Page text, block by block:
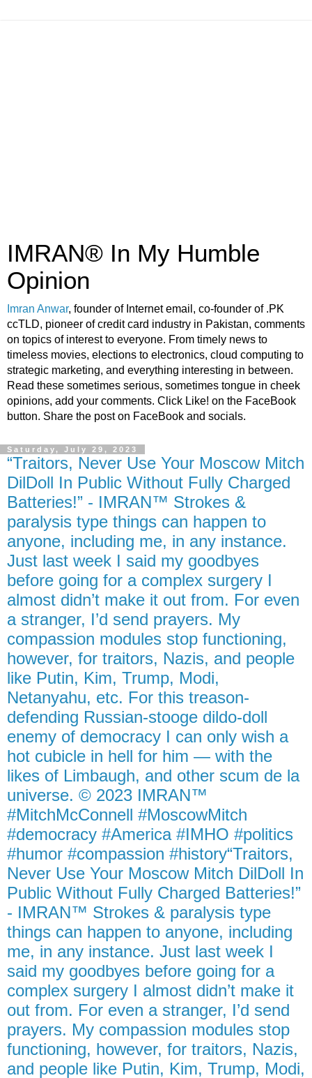
IMRAN® In My Humble
Opinion
Imran Anwar, founder of Internet email, co-founder of .PK
ccTLD, pioneer of credit card industry in Pakistan, comments
on topics of interest to everyone. From timely news to
timeless movies, elections to electronics, cloud computing to
strategic marketing, and everything interesting in between.
Read these sometimes serious, sometimes tongue in cheek
opinions, add your comments. Click Like! on the FaceBook
button. Share the post on FaceBook and socials.
Saturday, July 29, 2023
“Traitors, Never Use Your Moscow Mitch
DilDoll In Public Without Fully Charged
Batteries!” - IMRAN™ Strokes &
paralysis type things can happen to
anyone, including me, in any instance.
Just last week I said my goodbyes
before going for a complex surgery I
almost didn’t make it out from. For even
a stranger, I’d send prayers. My
compassion modules stop functioning,
however, for traitors, Nazis, and people
like Putin, Kim, Trump, Modi,
Netanyahu, etc. For this treason-
defending Russian-stooge dildo-doll
enemy of democracy I can only wish a
hot cubicle in hell for him — with the
likes of Limbaugh, and other scum de la
universe. © 2023 IMRAN™
#MitchMcConnell #MoscowMitch
#democracy #America #IMHO #politics
#humor #compassion #history“Traitors,
Never Use Your Moscow Mitch DilDoll In
Public Without Fully Charged Batteries!”
- IMRAN™ Strokes & paralysis type
things can happen to anyone, including
me, in any instance. Just last week I
said my goodbyes before going for a
complex surgery I almost didn’t make it
out from. For even a stranger, I’d send
prayers. My compassion modules stop
functioning, however, for traitors, Nazis,
and people like Putin, Kim, Trump, Modi,